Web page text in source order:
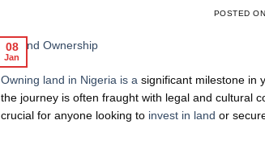
POSTED ON
08
Jan
Owning land in Nigeria is a significant milestone in
the journey is often fraught with legal and cultural
crucial for anyone looking to invest in land or